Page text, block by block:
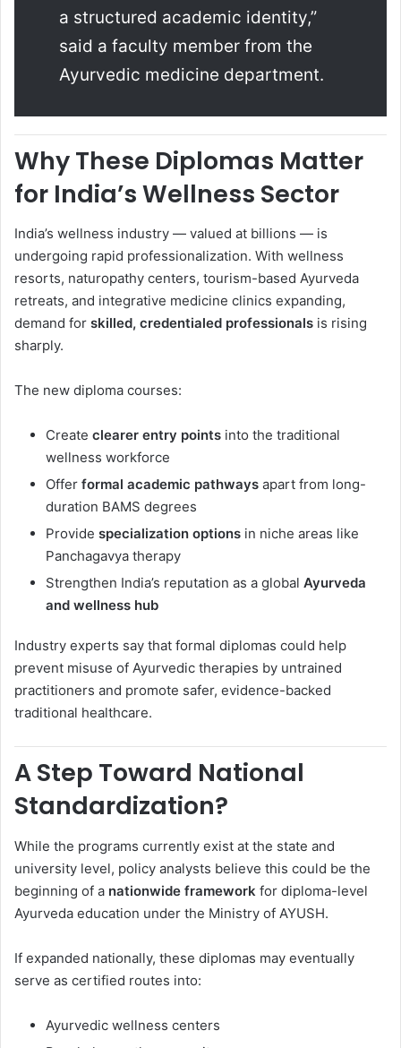
a structured academic identity,”
said a faculty member from the
Ayurvedic medicine department.
Why These Diplomas Matter
for India’s Wellness Sector
India’s wellness industry — valued at billions — is
undergoing rapid professionalization. With wellness
resorts, naturopathy centers, tourism-based Ayurveda
retreats, and integrative medicine clinics expanding,
demand for skilled, credentialed professionals is rising
sharply.
The new diploma courses:
Create clearer entry points into the traditional
wellness workforce
Offer formal academic pathways apart from long-
duration BAMS degrees
Provide specialization options in niche areas like
Panchagavya therapy
Strengthen India’s reputation as a global Ayurveda
and wellness hub
Industry experts say that formal diplomas could help
prevent misuse of Ayurvedic therapies by untrained
practitioners and promote safer, evidence-backed
traditional healthcare.
A Step Toward National
Standardization?
While the programs currently exist at the state and
university level, policy analysts believe this could be the
beginning of a nationwide framework for diploma-level
Ayurveda education under the Ministry of AYUSH.
If expanded nationally, these diplomas may eventually
serve as certified routes into:
Ayurvedic wellness centers